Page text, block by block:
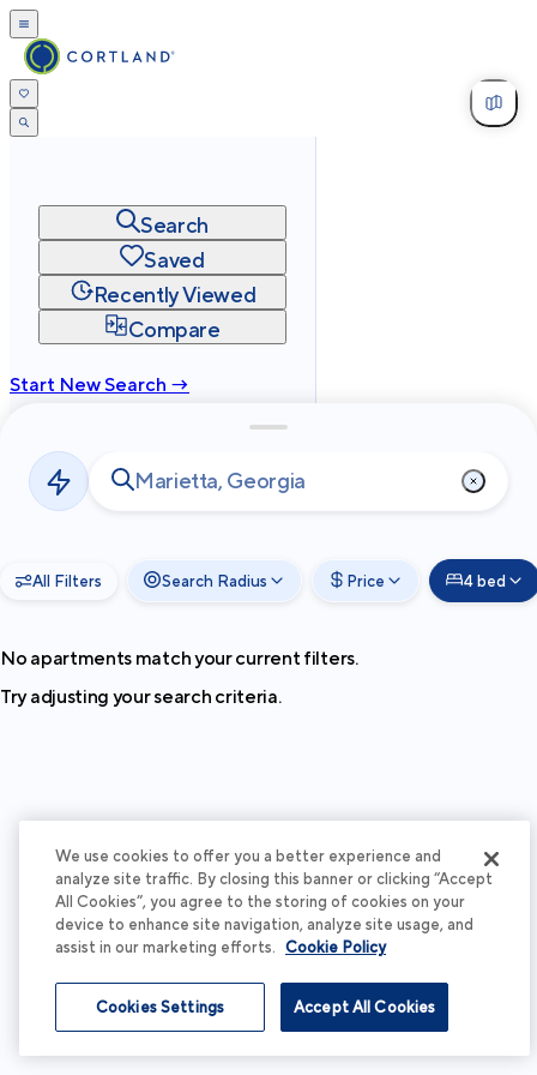
Search
Saved
Recently Viewed
Compare
Start New Search →
Privacy
Terms
2026Cortland All Rights Reserved.
All Filters Search Radius Price 4 bed
No apartments match your current filters.
Try adjusting your search criteria.
We use cookies to offer you a better experience and
analyze site traffic. By closing this banner or clicking “Accept
All Cookies”, you agree to the storing of cookies on your
device to enhance site navigation, analyze site usage, and
assist in our marketing efforts. Cookie Policy
Accept All Cookies
Cookies Settings